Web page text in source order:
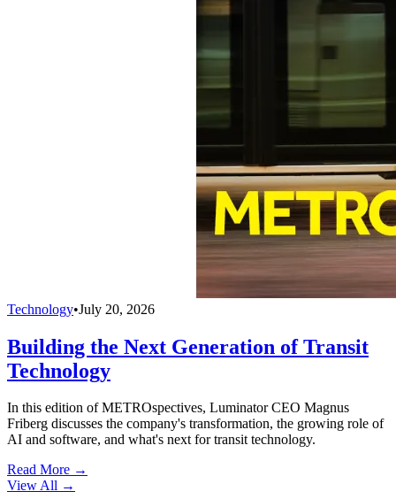
Technology•July 20, 2026
Building the Next Generation of Transit
Technology
In this edition of METROspectives, Luminator CEO Magnus
Friberg discusses the company's transformation, the growing role of
AI and software, and what's next for transit technology.
Read More →
View All →